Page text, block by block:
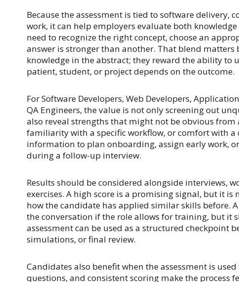
Because the assessment is tied to software
work, it can help employers evaluate both
need to recognize the right concept, choose an
answer is stronger than another. That blend matters
knowledge in the abstract; they reward the ability to
patient, student, or project depends on the outcome.
For Software Developers, Web Developers,
QA Engineers, the value is not only screening out
also reveal strengths that might not be obvious from
familiarity with a specific workflow, or comfort with a
information to plan onboarding, assign early work,
during a follow-up interview.
Results should be considered alongside interviews,
exercises. A high score is a promising signal, but it
how the candidate has applied similar skills before.
the conversation if the role allows for training, but it
assessment can be used as a structured checkpoint
simulations, or final review.
Candidates also benefit when the assessment is
questions, and consistent scoring make the process